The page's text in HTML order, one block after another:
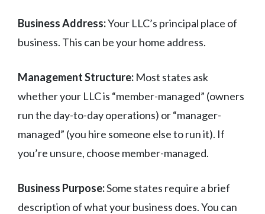
Business Address:Your LLC’s principal place of
business. This can be your home address.
Management Structure: Most states ask
whether your LLC is “member-managed” (owners
run the day-to-day operations) or “manager-
managed” (you hire someone else to run it). If
you’re unsure, choose member-managed.
Business Purpose:Some states require a brief
description of what your business does. You can